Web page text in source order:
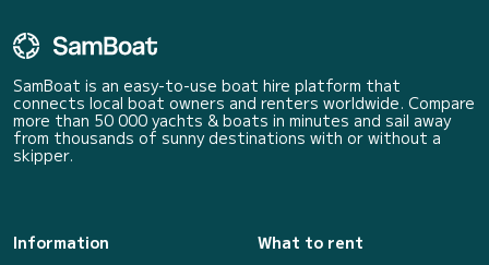
SamBoat is an easy-to-use boat hire platform that
connects local boat owners and renters worldwide. Compare
more than 50 000 yachts & boats in minutes and sail away
from thousands of sunny destinations with or without a
skipper.
Information
What to rent